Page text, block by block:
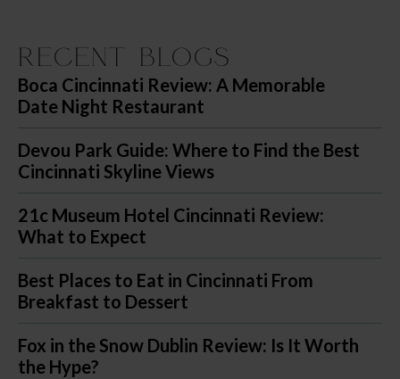
Recent Blogs
Boca Cincinnati Review: A Memorable
Date Night Restaurant
Devou Park Guide: Where to Find the Best
Cincinnati Skyline Views
21c Museum Hotel Cincinnati Review:
What to Expect
Best Places to Eat in Cincinnati From
Breakfast to Dessert
Fox in the Snow Dublin Review: Is It Worth
the Hype?